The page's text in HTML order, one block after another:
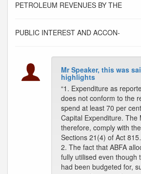
PETROLEUM REVENUES BY THE
PUBLIC INTEREST AND ACCON-
Mr Speaker, this was
highlights
“1. Expenditure as
does not conform to the
spend at least 70 per
Capital Expenditure. The
therefore, comply with
Sections 21(4) of Act
2. The fact that ABFA
fully utilised even though
had been budgeted for,